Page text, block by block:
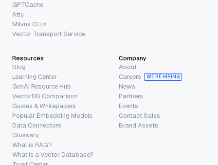
GPTCache
Attu
Milvus CLI
Vector Transport Service
Resources
Blog
Learning Center
GenAI Resource Hub
VectorDB Comparison
Guides & Whitepapers
Popular Embedding Models
Data Connectors
Glossary
What is RAG?
What is a Vector Database?
Company
About
Careers
WE’RE HIRING
News
Partners
Events
Contact Sales
Brand Assets